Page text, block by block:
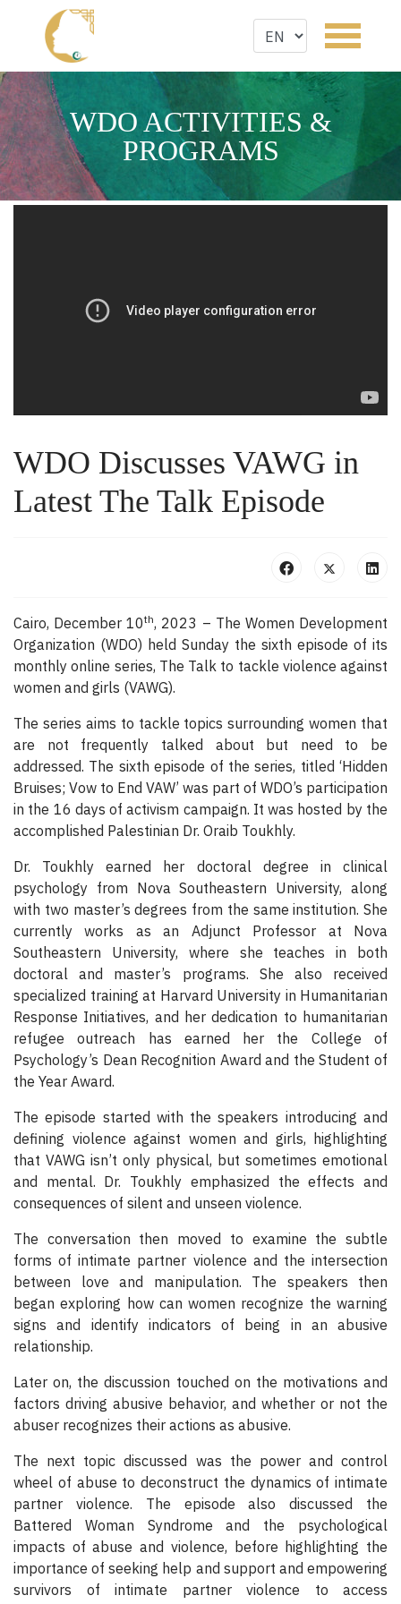
WDO ACTIVITIES &
PROGRAMS
WDO Discusses VAWG in
Latest The Talk Episode
Cairo, December 10th, 2023 – The Women Development
Organization (WDO) held Sunday the sixth episode of its
monthly online series, The Talk to tackle violence against
women and girls (VAWG).
The series aims to tackle topics surrounding women that
are not frequently talked about but need to be
addressed. The sixth episode of the series, titled ‘Hidden
Bruises; Vow to End VAW’ was part of WDO’s participation
in the 16 days of activism campaign. It was hosted by the
accomplished Palestinian Dr. Oraib Toukhly.
Dr. Toukhly earned her doctoral degree in clinical
psychology from Nova Southeastern University, along
with two master’s degrees from the same institution. She
currently works as an Adjunct Professor at Nova
Southeastern University, where she teaches in both
doctoral and master’s programs. She also received
specialized training at Harvard University in Humanitarian
Response Initiatives, and her dedication to humanitarian
refugee outreach has earned her the College of
Psychology’s Dean Recognition Award and the Student of
the Year Award.
The episode started with the speakers introducing and
defining violence against women and girls, highlighting
that VAWG isn’t only physical, but sometimes emotional
and mental. Dr. Toukhly emphasized the effects and
consequences of silent and unseen violence.
The conversation then moved to examine the subtle
forms of intimate partner violence and the intersection
between love and manipulation. The speakers then
began exploring how can women recognize the warning
signs and identify indicators of being in an abusive
relationship.
Later on, the discussion touched on the motivations and
factors driving abusive behavior, and whether or not the
abuser recognizes their actions as abusive.
The next topic discussed was the power and control
wheel of abuse to deconstruct the dynamics of intimate
partner violence. The episode also discussed the
Battered Woman Syndrome and the psychological
impacts of abuse and violence, before highlighting the
importance of seeking help and support and empowering
survivors of intimate partner violence to access